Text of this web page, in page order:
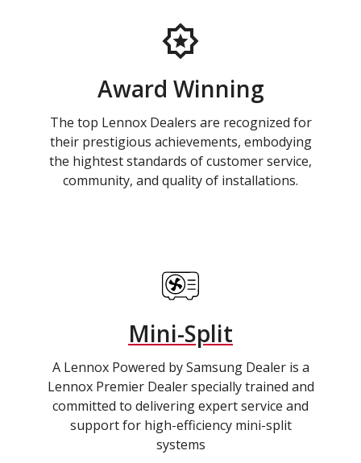
Award Winning
The top Lennox Dealers are recognized for
their prestigious achievements, embodying
the hightest standards of customer service,
community, and quality of installations.
Mini-Split
A Lennox Powered by Samsung Dealer is a
Lennox Premier Dealer specially trained and
committed to delivering expert service and
support for high-efficiency mini-split
systems